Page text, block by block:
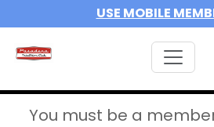
USE MOBILE
You must be a